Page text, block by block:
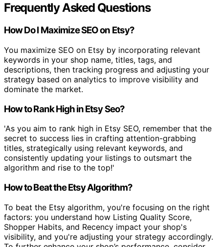
Frequently Asked Questions
How Do I Maximize SEO on Etsy?
You maximize SEO on Etsy by incorporating relevant
keywords in your shop name, titles, tags, and
descriptions, then tracking progress and adjusting your
strategy based on analytics to improve visibility and
dominate the market.
How to Rank High in Etsy Seo?
'As you aim to rank high in Etsy SEO, remember that the
secret to success lies in crafting attention-grabbing
titles, strategically using relevant keywords, and
consistently updating your listings to outsmart the
algorithm and rise to the top!'
How to Beat the Etsy Algorithm?
To beat the Etsy algorithm, you're focusing on the right
factors: you understand how Listing Quality Score,
Shopper Habits, and Recency impact your shop's
visibility, and you're adjusting your strategy accordingly.